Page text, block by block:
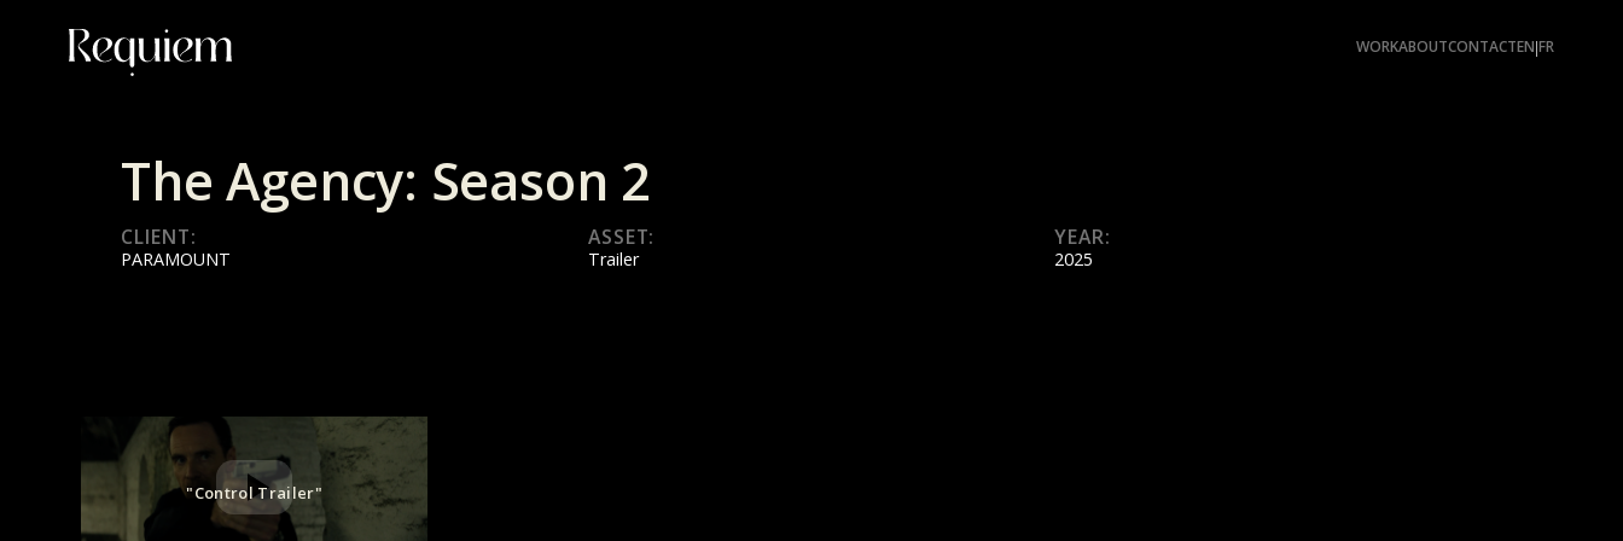
WORKABOUTCONTACTEN|FR
The Agency: Season 2
CLIENT:
PARAMOUNT
ASSET:
Trailer
YEAR:
2025
"Control Trailer"